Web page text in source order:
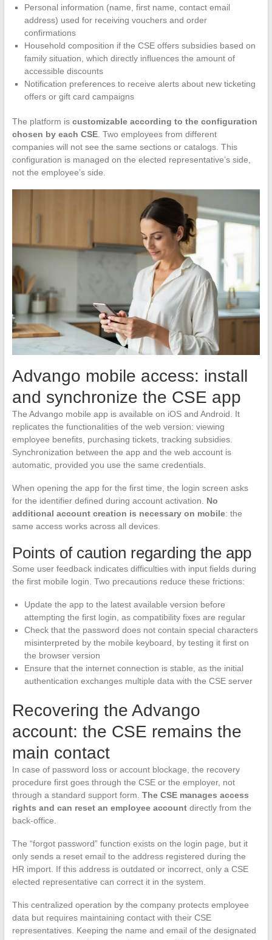
Personal information (name, first name, contact email
address) used for receiving vouchers and order
confirmations
Household composition if the CSE offers subsidies based on
family situation, which directly influences the amount of
accessible discounts
Notification preferences to receive alerts about new ticketing
offers or gift card campaigns
The platform is customizable according to the configuration
chosen by each CSE. Two employees from different
companies will not see the same sections or catalogs. This
configuration is managed on the elected representative’s side,
not the employee’s side.
Advango mobile access: install
and synchronize the CSE app
The Advango mobile app is available on iOS and Android. It
replicates the functionalities of the web version: viewing
employee benefits, purchasing tickets, tracking subsidies.
Synchronization between the app and the web account is
automatic, provided you use the same credentials.
When opening the app for the first time, the login screen asks
for the identifier defined during account activation. No
additional account creation is necessary on mobile: the
same access works across all devices.
Points of caution regarding the app
Some user feedback indicates difficulties with input fields during
the first mobile login. Two precautions reduce these frictions:
Update the app to the latest available version before
attempting the first login, as compatibility fixes are regular
Check that the password does not contain special characters
misinterpreted by the mobile keyboard, by testing it first on
the browser version
Ensure that the internet connection is stable, as the initial
authentication exchanges multiple data with the CSE server
Recovering the Advango
account: the CSE remains the
main contact
In case of password loss or account blockage, the recovery
procedure first goes through the CSE or the employer, not
through a standard support form. The CSE manages access
rights and can reset an employee accountdirectly from the
back-office.
The “forgot password” function exists on the login page, but it
only sends a reset email to the address registered during the
HR import. If this address is outdated or incorrect, only a CSE
elected representative can correct it in the system.
This centralized operation by the company protects employee
data but requires maintaining contact with their CSE
representatives. Keeping the name and email of the designated